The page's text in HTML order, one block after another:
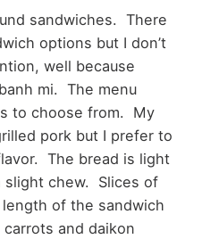
sandwiches. There
options but I don’t
well because
mi. The menu
to choose from. My
pork but I prefer to
The bread is light
slight chew. Slices of
of the sandwich
and daikon